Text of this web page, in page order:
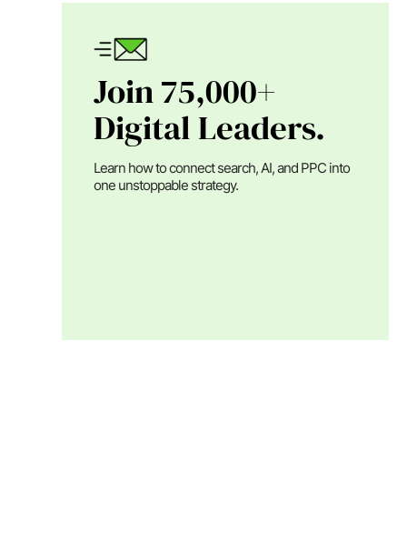
Join 75,000+
Digital Leaders.
Learn how to connect search, AI, and PPC into
one unstoppable strategy.